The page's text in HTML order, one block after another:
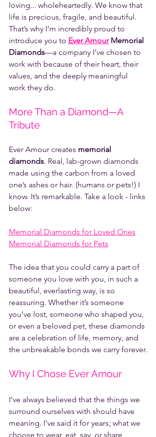
loving... wholeheartedly. We know that
life is precious, fragile, and beautiful.
That’s why I’m incredibly proud to
introduce you to Ever Amour Memorial
Diamonds—a company I’ve chosen to
work with because of their heart, their
values, and the deeply meaningful
work they do.
More Than a Diamond—A
Tribute
Ever Amour creates memorial
diamonds. Real, lab-grown diamonds
made using the carbon from a loved
one’s ashes or hair. (humans or pets!) I
know. It’s remarkable. Take a look - links
below:
Memorial Diamonds for Loved Ones
Memorial Diamonds for Pets
The idea that you could carry a part of
someone you love with you, in such a
beautiful, everlasting way, is so
reassuring. Whether it’s someone
you’ve lost, someone who shaped you,
or even a beloved pet, these diamonds
are a celebration of life, memory, and
the unbreakable bonds we carry forever.
Why I Chose Ever Amour
I’ve always believed that the things we
surround ourselves with should have
meaning. I’ve said it for years; what we
choose to wear, eat, say, or share